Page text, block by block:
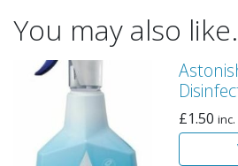
You may also
£1.50 inc.